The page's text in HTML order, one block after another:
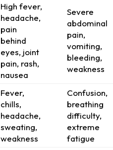
High fever,
headache,
pain
behind
eyes, joint
pain, rash,
nausea
Severe
abdominal
pain,
vomiting,
bleeding,
weakness
Fever,
chills,
headache,
sweating,
weakness
Confusion,
breathing
difficulty,
extreme
fatigue